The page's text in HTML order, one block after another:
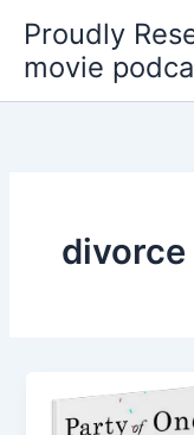
content
Proudly
movie
divorce